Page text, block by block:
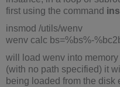
first using the command
insmod /utils/wenv
wenv calc bs=%bs%-
will load wenv into
(with no path specified) it
being loaded from the disk